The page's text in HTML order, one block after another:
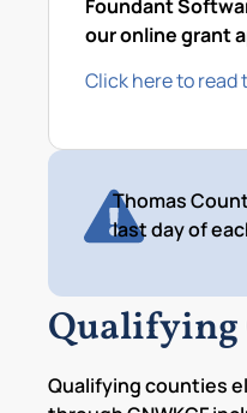
Thomas
last day of
Qualifying
Qualifying counties
Foundant
our online grant
Click here to read